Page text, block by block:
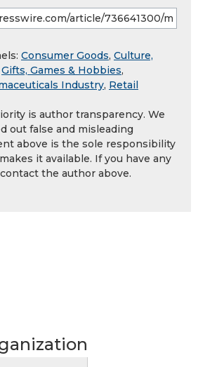
Consumer Goods, Culture,
Gifts, Games & Hobbies,
Industry, Retail
is author transparency. We
out false and misleading
above is the sole responsibility
it available. If you have any
the author above.